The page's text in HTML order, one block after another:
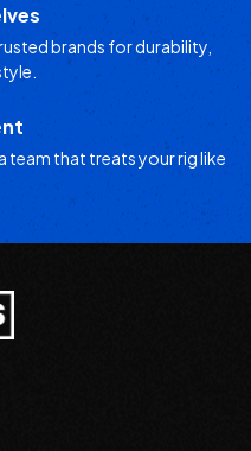
brands for durability,
team that treats your rig like